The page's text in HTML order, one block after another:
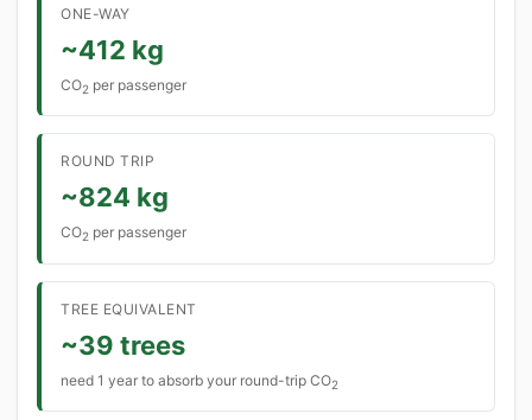
ONE-WAY
~412 kg
CO2 per passenger
ROUND TRIP
~824 kg
CO2 per passenger
TREE EQUIVALENT
~39 trees
need 1 year to absorb your round-trip CO2